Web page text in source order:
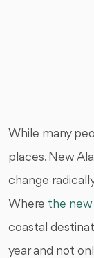
While many
places. New
change
Where the
coastal
year and not